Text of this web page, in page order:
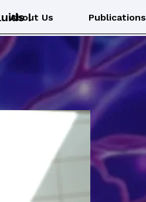
Laboratory
About Us Publications